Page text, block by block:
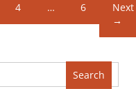
4 … 6
Next
→